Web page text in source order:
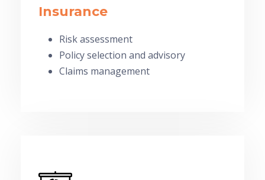
Insurance
Risk assessment
Policy selection and advisory
Claims management